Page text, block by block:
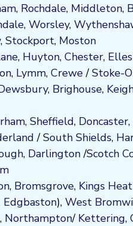
, Rochdale, Middleton,
, Worsley,
, Stockport, Moston
, Huyton, Chester,
, Lymm, Crewe/Stoke-
, Brighouse,
, Sheffield, Doncaster,
/South Shields,
, Darlington/Scotch
, Bromsgrove, Kings
Edgbaston), West
, Northampton/Kettering,